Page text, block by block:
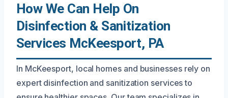
How We Can Help On
Disinfection & Sanitization
Services McKeesport, PA
In McKeesport, local homes and businesses rely on
expert disinfection and sanitization services to